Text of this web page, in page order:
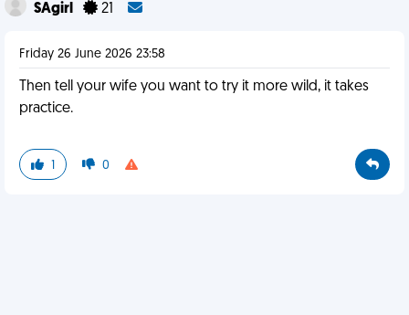
SAgirl 21
Friday 26 June 2026 23:58
Then tell your wife you want to try it more wild, it takes
practice.
1 0